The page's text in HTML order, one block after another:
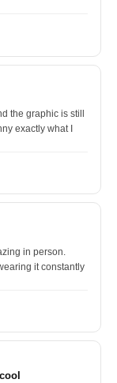
the graphic is still
exactly what I
in person.
it constantly